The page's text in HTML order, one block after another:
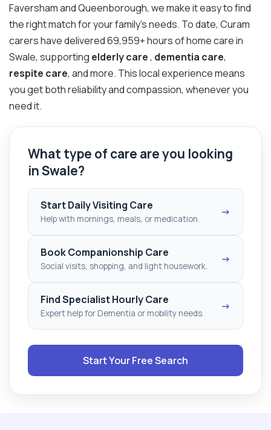
Faversham and Queenborough, we make it easy to find
the right match for your family’s needs. To date, Curam
carers have delivered 69,959+ hours of home care in
Swale, supporting elderly care, dementia care,
respite care, and more. This local experience means
you get both reliability and compassion, whenever you
need it.
What type of care are you looking
in Swale?
Start Daily Visiting Care
Help with mornings, meals, or medication.
→
Book Companionship Care
Social visits, shopping, and light housework.
→
Find Specialist Hourly Care
Expert help for Dementia or mobility needs.
→
Start Your Free Search